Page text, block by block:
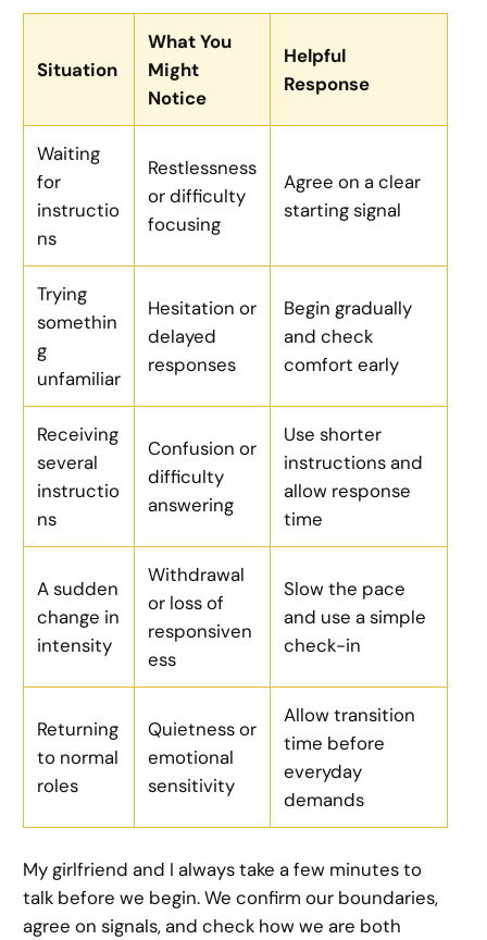
Situation
What You
Might
Notice
Helpful
Response
Waiting
for
instructio
ns
Restlessness
or difficulty
focusing
Agree on a clear
starting signal
Trying
somethin
g
unfamiliar
Hesitation or
delayed
responses
Begin gradually
and check
comfort early
Receiving
several
instructio
ns
Confusion or
difficulty
answering
Use shorter
instructions and
allow response
time
A sudden
change in
intensity
Withdrawal
or loss of
responsiven
ess
Slow the pace
and use a simple
check-in
Returning
to normal
roles
Quietness or
emotional
sensitivity
Allow transition
time before
everyday
demands
My girlfriend and I always take a few minutes to
talk before we begin. We confirm our boundaries,
agree on signals, and check how we are both